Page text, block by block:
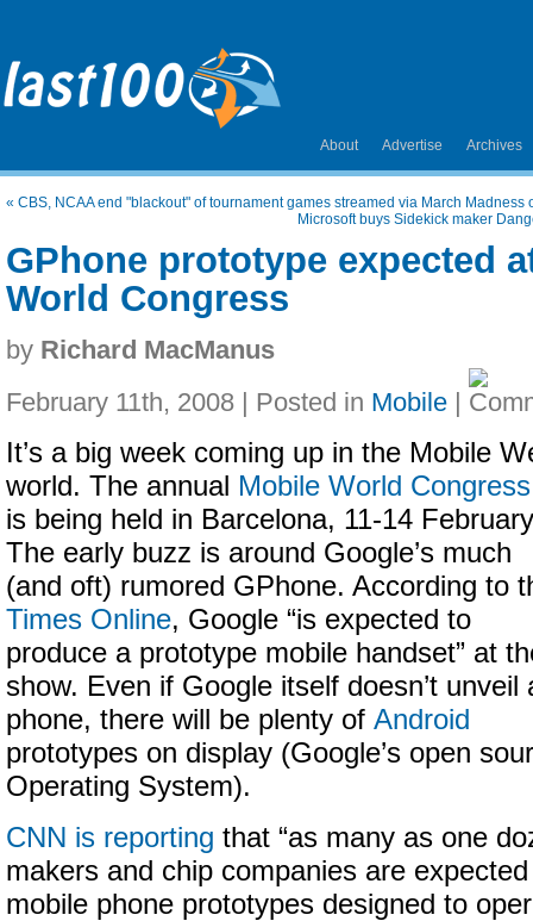
About Advertise Archives
« CBS, NCAA end "blackout" of tournament games streamed via March Madness
Microsoft buys Sidekick maker
GPhone prototype expected
World Congress
by Richard MacManus
February 11th, 2008 | Posted in Mobile |
It’s a big week coming up in the Mobile
world. The annual Mobile World Congress
is being held in Barcelona, 11-14
The early buzz is around Google’s much
(and oft) rumored GPhone. According to
Times Online, Google “is expected to
produce a prototype mobile handset” at
show. Even if Google itself doesn’t unveil
phone, there will be plenty of Android
prototypes on display (Google’s open
Operating System).
CNN is reporting that “as many as one
makers and chip companies are
mobile phone prototypes designed to